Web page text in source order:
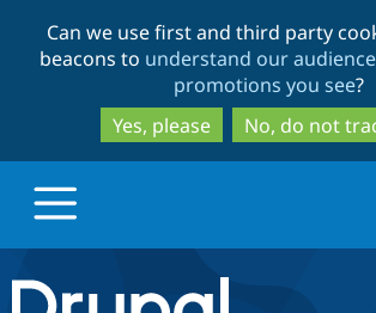
to
main
content
to
search
Can we use first and third party
beacons to understand our
promotions you see?
Yes, please
No, do not
Drupal.org home